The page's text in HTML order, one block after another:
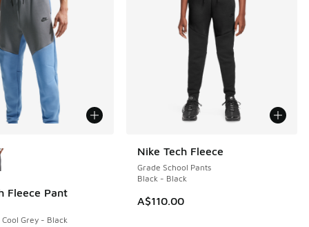
Fleece Pant
Grey - Black
Nike Tech Fleece
Grade School Pants
Black - Black
A$110.00